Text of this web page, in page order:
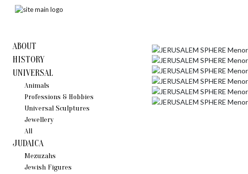
ABOUT
HISTORY
UNIVERSAL
Animals
Professions & Hobbies
Universal Sculptures
Jewellery
All
JUDAICA
Mezuzahs
Jewish Figures